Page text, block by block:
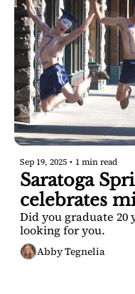
Sep 19, 2025 • 1 min read
Saratoga
celebrates
Did you graduate 20
looking for you.
Abby Tegnelia